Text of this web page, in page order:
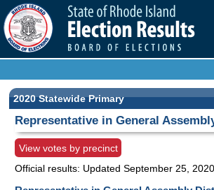
2020 Statewide Primary
Representative in General
View votes by precinct
Official results: Updated September 25,